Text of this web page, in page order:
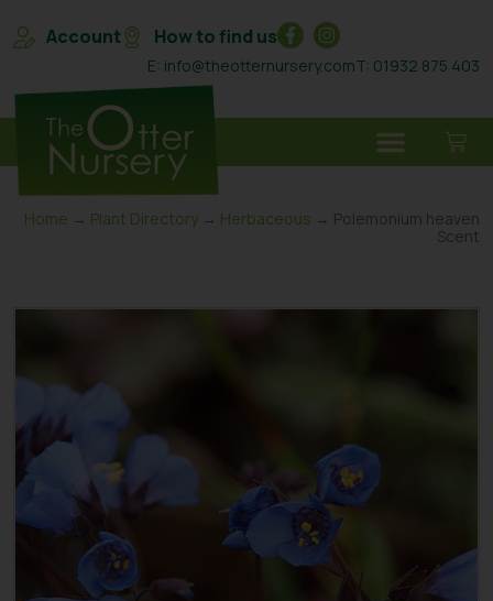
Account How to find us
E: info@theotternursery.comT: 01932 875 403
Home → Plant Directory → Herbaceous → Polemonium heaven
Scent